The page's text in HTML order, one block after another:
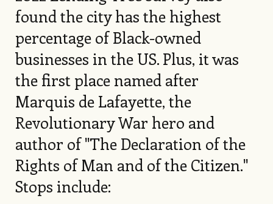
found the city has the highest
percentage of Black-owned
businesses in the US. Plus, it was
the first place named after
Marquis de Lafayette, the
Revolutionary War hero and
author of "The Declaration of the
Rights of Man and of the Citizen."
Stops include: